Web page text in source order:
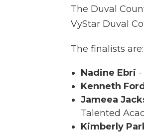
The Duval
VyStar Duval
The finalists are:
Nadine Ebri
Kenneth
Jameea
Talented
Kimberly